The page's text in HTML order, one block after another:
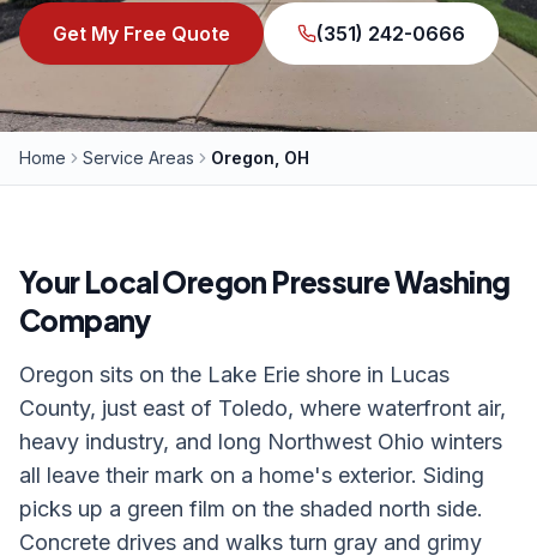
Get My Free Quote (351) 242-0666
Home Service Areas Oregon, OH
Your LocalOregon Pressure Washing
Company
Oregon sits on the Lake Erie shore in Lucas
County, just east of Toledo, where waterfront air,
heavy industry, and long Northwest Ohio winters
all leave their mark on a home's exterior. Siding
picks up a green film on the shaded north side.
Concrete drives and walks turn gray and grimy